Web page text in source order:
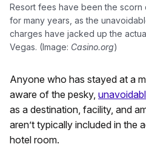
Resort fees have been the scorn
for many years, as the
charges have jacked up the
Vegas. (Image: Casino.org)
Anyone who has stayed at a
aware of the pesky,
as a destination, facility, and
aren’t typically included in the
hotel room.